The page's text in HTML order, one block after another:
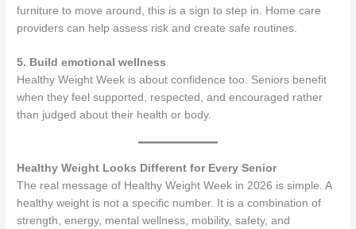
furniture to move around, this is a sign to step in. Home care
providers can help assess risk and create safe routines.
5. Build emotional wellness
Healthy Weight Week is about confidence too. Seniors benefit
when they feel supported, respected, and encouraged rather
than judged about their health or body.
Healthy Weight Looks Different for Every Senior
The real message of Healthy Weight Week in 2026 is simple. A
healthy weight is not a specific number. It is a combination of
strength, energy, mental wellness, mobility, safety, and